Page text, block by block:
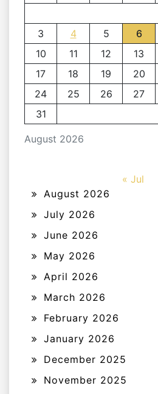
August 2026
3
4 5 6
10
11 12 13
17
18 19 20
24
25 26 27
31
« Jul
August 2026
July 2026
June 2026
May 2026
April 2026
March 2026
February 2026
January 2026
December 2025
November 2025